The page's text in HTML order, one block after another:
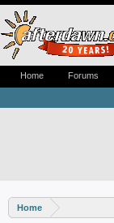
Home
Home Forums